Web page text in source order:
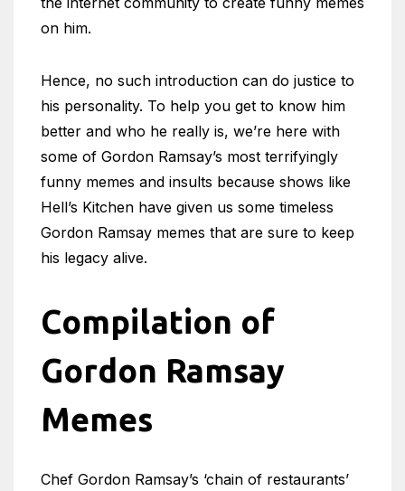
on him.
Hence, no such introduction can do justice to
his personality. To help you get to know him
better and who he really is, we’re here with
some of Gordon Ramsay’s most terrifyingly
funny memes and insults because shows like
Hell’s Kitchen have given us some timeless
Gordon Ramsay memes that are sure to keep
his legacy alive.
Compilation of
Gordon Ramsay
Memes
Chef Gordon Ramsay’s ‘chain of restaurants’